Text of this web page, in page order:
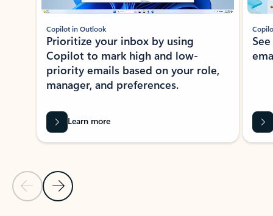
Previous Slide
Next Slide
Copilot in Outlook
Prioritize your inbox by using
Copilot to mark high and low-
priority emails based on your role,
manager, and preferences.
Learn more